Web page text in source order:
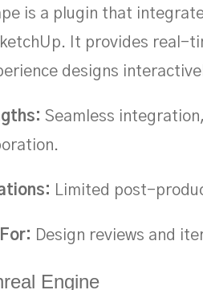
is a plugin that
It provides real-
designs
Seamless
Limited post-
Design reviews and
Engine